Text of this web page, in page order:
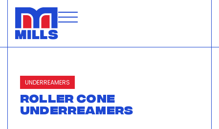
UNDERREAMERS
ROLLER CONE
UNDERREAMERS